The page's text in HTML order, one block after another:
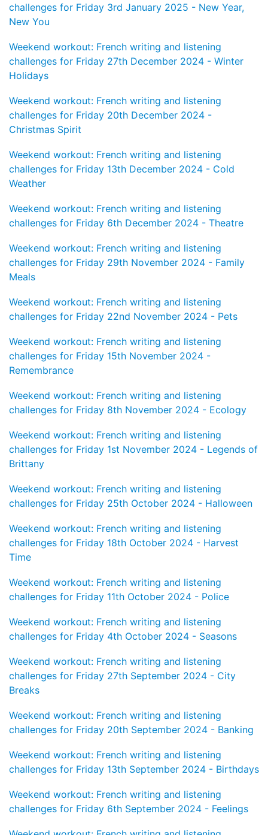
challenges for Friday 3rd January 2025 - New Year,
New You
Weekend workout: French writing and listening
challenges for Friday 27th December 2024 - Winter
Holidays
Weekend workout: French writing and listening
challenges for Friday 20th December 2024 -
Christmas Spirit
Weekend workout: French writing and listening
challenges for Friday 13th December 2024 - Cold
Weather
Weekend workout: French writing and listening
challenges for Friday 6th December 2024 - Theatre
Weekend workout: French writing and listening
challenges for Friday 29th November 2024 - Family
Meals
Weekend workout: French writing and listening
challenges for Friday 22nd November 2024 - Pets
Weekend workout: French writing and listening
challenges for Friday 15th November 2024 -
Remembrance
Weekend workout: French writing and listening
challenges for Friday 8th November 2024 - Ecology
Weekend workout: French writing and listening
challenges for Friday 1st November 2024 - Legends of
Brittany
Weekend workout: French writing and listening
challenges for Friday 25th October 2024 - Halloween
Weekend workout: French writing and listening
challenges for Friday 18th October 2024 - Harvest
Time
Weekend workout: French writing and listening
challenges for Friday 11th October 2024 - Police
Weekend workout: French writing and listening
challenges for Friday 4th October 2024 - Seasons
Weekend workout: French writing and listening
challenges for Friday 27th September 2024 - City
Breaks
Weekend workout: French writing and listening
challenges for Friday 20th September 2024 - Banking
Weekend workout: French writing and listening
challenges for Friday 13th September 2024 - Birthdays
Weekend workout: French writing and listening
challenges for Friday 6th September 2024 - Feelings